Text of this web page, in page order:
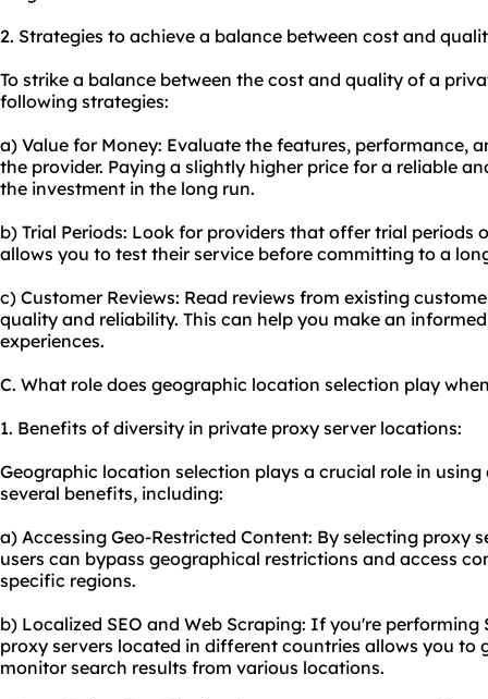
2. Strategies to achieve a balance between cost and
To strike a balance between the cost and quality of a
following strategies:
a) Value for Money: Evaluate the features, performance,
the provider. Paying a slightly higher price for a reliable
the investment in the long run.
b) Trial Periods: Look for providers that offer trial periods
allows you to test their service before committing to a
c) Customer Reviews: Read reviews from existing
quality and reliability. This can help you make an
experiences.
C. What role does geographic location selection play
1. Benefits of diversity in private proxy server locations:
Geographic location selection plays a crucial role in
several benefits, including:
a) Accessing Geo-Restricted Content: By selecting proxy
users can bypass geographical restrictions and access
specific regions.
b) Localized SEO and Web Scraping: If you're performing
proxy servers located in different countries allows you to
monitor search results from various locations.